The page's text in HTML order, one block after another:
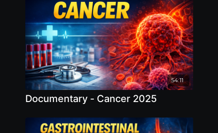
Water 2025
54:11
Documentary - Cancer 2025